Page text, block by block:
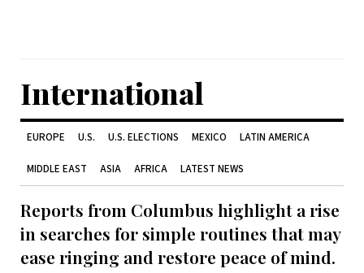
International
EUROPE U.S. U.S. ELECTIONS MEXICO LATIN AMERICA
MIDDLE EAST ASIA AFRICA LATEST NEWS
Reports from Columbus highlight a rise
in searches for simple routines that may
ease ringing and restore peace of mind.